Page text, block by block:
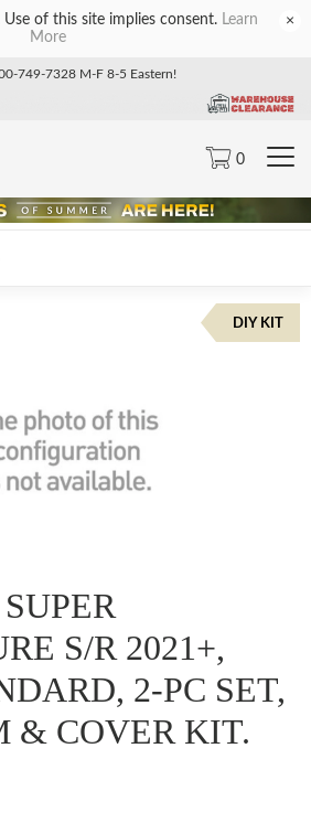
Use of this site implies consent. Learn
More
×
749-7328 M-F 8-5 Eastern!
0
DIY KIT
S/R 2021+,
2-PC SET,
& COVER KIT.